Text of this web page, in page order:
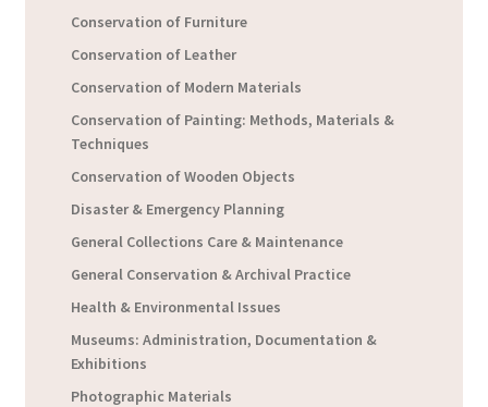
Conservation of Furniture
Conservation of Leather
Conservation of Modern Materials
Conservation of Painting: Methods, Materials &
Techniques
Conservation of Wooden Objects
Disaster & Emergency Planning
General Collections Care & Maintenance
General Conservation & Archival Practice
Health & Environmental Issues
Museums: Administration, Documentation &
Exhibitions
Photographic Materials